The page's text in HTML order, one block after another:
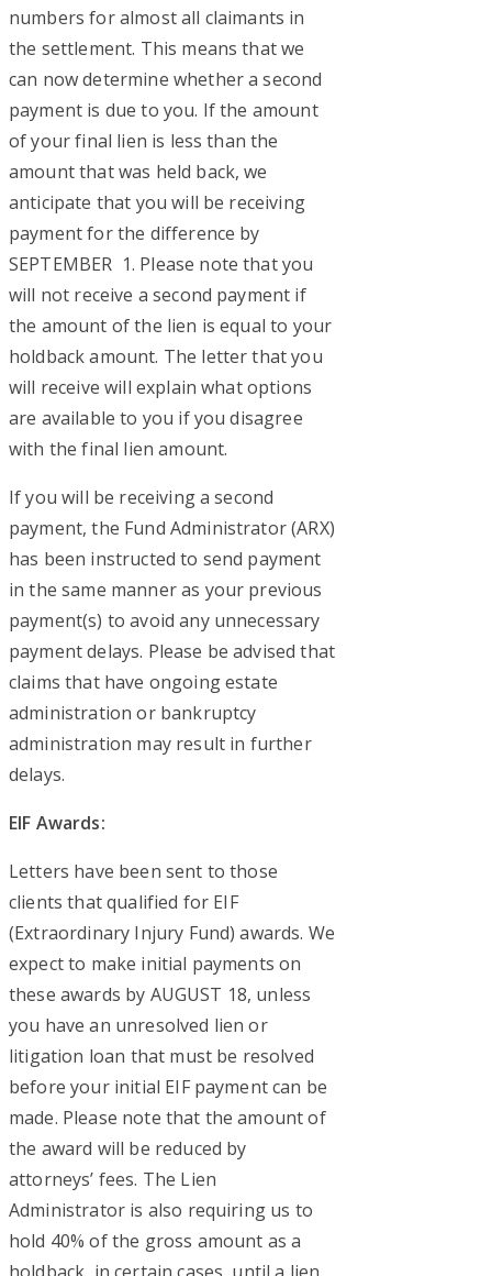
numbers for almost all claimants in
the settlement. This means that we
can now determine whether a second
payment is due to you. If the amount
of your final lien is less than the
amount that was held back, we
anticipate that you will be receiving
payment for the difference by
SEPTEMBER 1. Please note that you
will not receive a second payment if
the amount of the lien is equal to your
holdback amount. The letter that you
will receive will explain what options
are available to you if you disagree
with the final lien amount.
If you will be receiving a second
payment, the Fund Administrator (ARX)
has been instructed to send payment
in the same manner as your previous
payment(s) to avoid any unnecessary
payment delays. Please be advised that
claims that have ongoing estate
administration or bankruptcy
administration may result in further
delays.
EIF Awards:
Letters have been sent to those
clients that qualified for EIF
(Extraordinary Injury Fund) awards. We
expect to make initial payments on
these awards by AUGUST 18, unless
you have an unresolved lien or
litigation loan that must be resolved
before your initial EIF payment can be
made. Please note that the amount of
the award will be reduced by
attorneys’ fees. The Lien
Administrator is also requiring us to
hold 40% of the gross amount as a